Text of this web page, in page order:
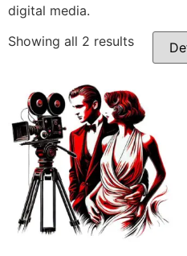
digital media.
Showing all 2 results